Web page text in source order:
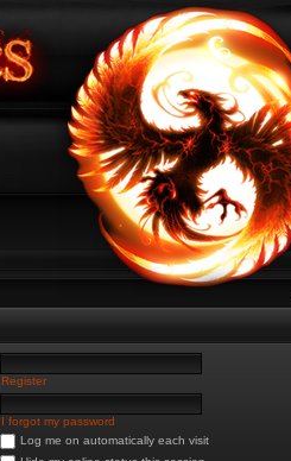
Register
I forgot my password
Log me on automatically each visit